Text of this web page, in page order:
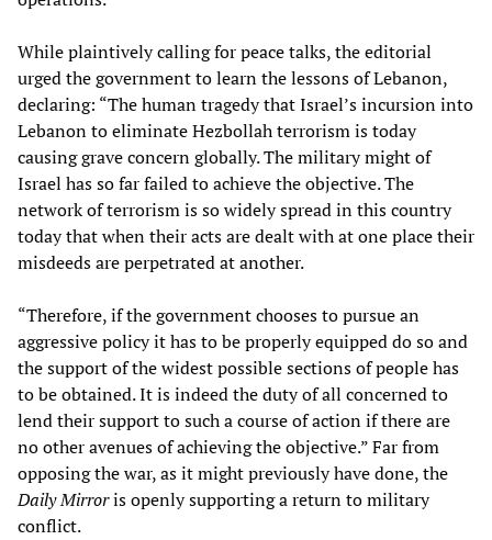
While plaintively calling for peace talks, the editorial
urged the government to learn the lessons of Lebanon,
declaring: “The human tragedy that Israel’s incursion into
Lebanon to eliminate Hezbollah terrorism is today
causing grave concern globally. The military might of
Israel has so far failed to achieve the objective. The
network of terrorism is so widely spread in this country
today that when their acts are dealt with at one place their
misdeeds are perpetrated at another.
“Therefore, if the government chooses to pursue an
aggressive policy it has to be properly equipped do so and
the support of the widest possible sections of people has
to be obtained. It is indeed the duty of all concerned to
lend their support to such a course of action if there are
no other avenues of achieving the objective.” Far from
opposing the war, as it might previously have done, the
Daily Mirroris openly supporting a return to military
conflict.